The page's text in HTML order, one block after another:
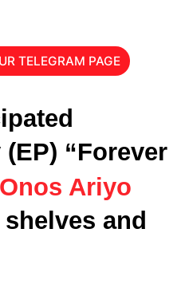
TELEGRAM PAGE
“Forever
Onos Ariyo
and